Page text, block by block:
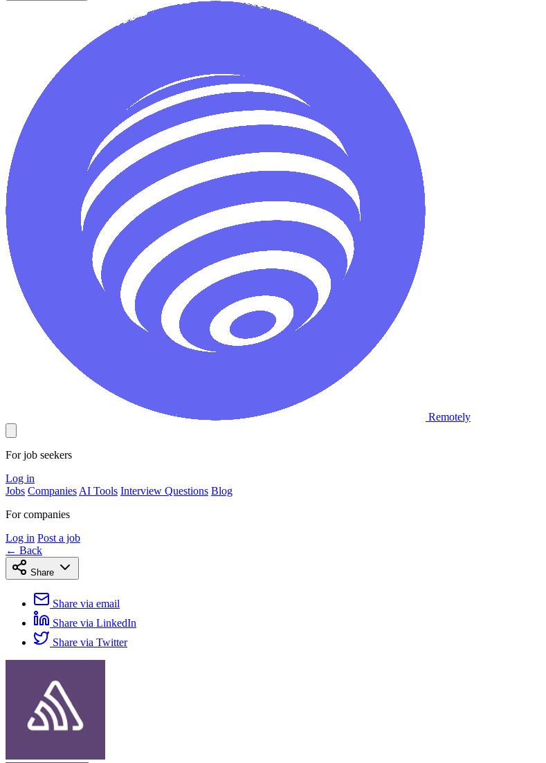
Remotely
For job seekers
Log in
Jobs Companies AI Tools Interview Questions Blog
For companies
Log in Post a job
← Back
Share
Share via email
Share via LinkedIn
Share via Twitter